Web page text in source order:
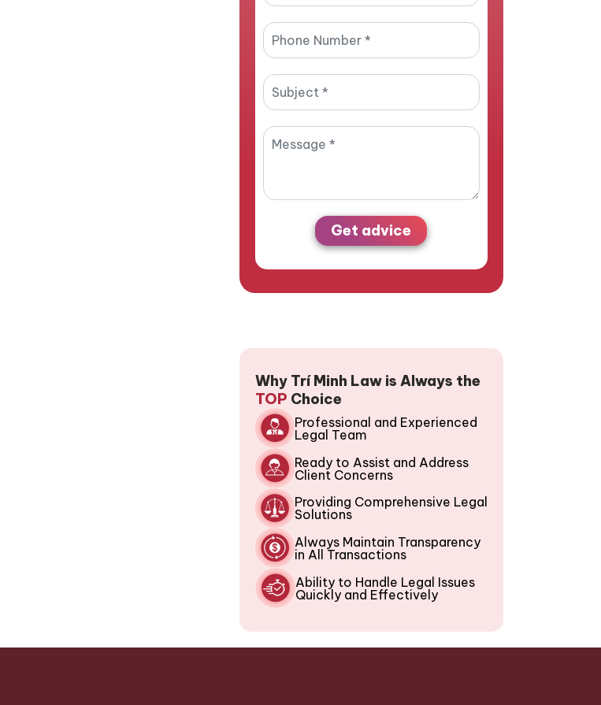
Get advice
Why Trí Minh Law is Always the
TOP Choice
Professional and Experienced
Legal Team
Ready to Assist and Address
Client Concerns
Providing Comprehensive Legal
Solutions
Always Maintain Transparency
in All Transactions
Ability to Handle Legal Issues
Quickly and Effectively